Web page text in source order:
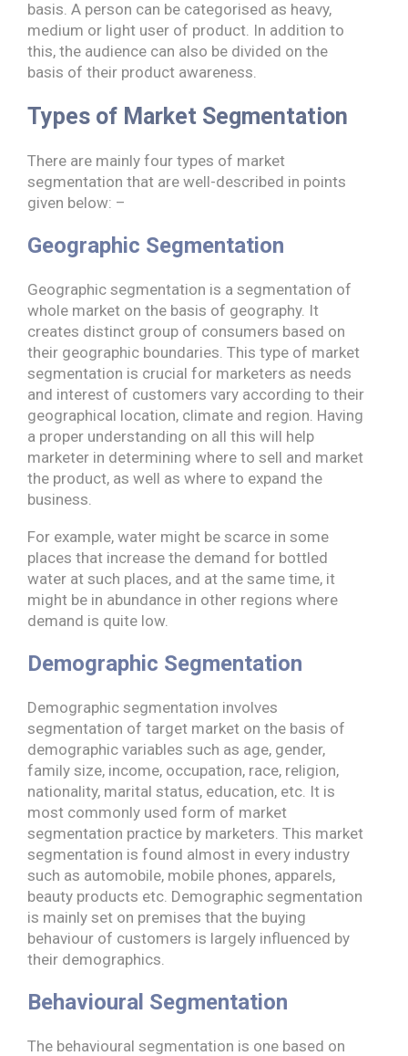
basis. A person can be categorised as heavy,
medium or light user of product. In addition to
this, the audience can also be divided on the
basis of their product awareness.
Types of Market Segmentation
There are mainly four types of market
segmentation that are well-described in points
given below: –
Geographic Segmentation
Geographic segmentation is a segmentation of
whole market on the basis of geography. It
creates distinct group of consumers based on
their geographic boundaries. This type of market
segmentation is crucial for marketers as needs
and interest of customers vary according to their
geographical location, climate and region. Having
a proper understanding on all this will help
marketer in determining where to sell and market
the product, as well as where to expand the
business.
For example, water might be scarce in some
places that increase the demand for bottled
water at such places, and at the same time, it
might be in abundance in other regions where
demand is quite low.
Demographic Segmentation
Demographic segmentation involves
segmentation of target market on the basis of
demographic variables such as age, gender,
family size, income, occupation, race, religion,
nationality, marital status, education, etc. It is
most commonly used form of market
segmentation practice by marketers. This market
segmentation is found almost in every industry
such as automobile, mobile phones, apparels,
beauty products etc. Demographic segmentation
is mainly set on premises that the buying
behaviour of customers is largely influenced by
their demographics.
Behavioural Segmentation
The behavioural segmentation is one based on